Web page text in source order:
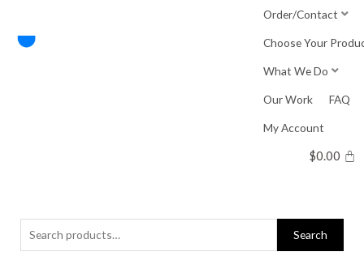
content
Order/Contact
Choose Your
What We Do
Our Work FAQ
My Account
$0.00
Search
for:
Search